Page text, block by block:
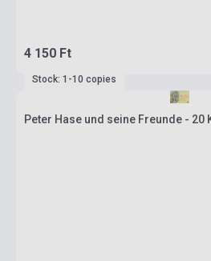
4 150 Ft
Stock: 1-10 copies
Peter Hase und seine Freunde - 20